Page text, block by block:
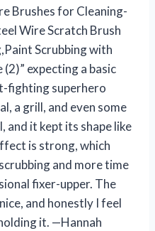
Brushes for Cleaning-
Wire Scratch Brush
Scrubbing with
expecting a basic
fighting superhero
a grill, and even some
and it kept its shape like
is strong, which
and more time
fixer-upper. The
and honestly I feel
it. —Hannah